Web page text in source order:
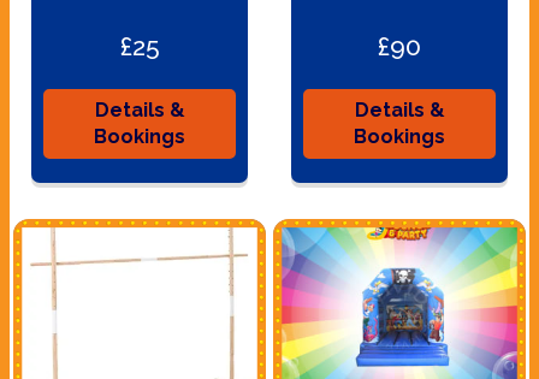
£25
Details &
Bookings
£90
Details &
Bookings